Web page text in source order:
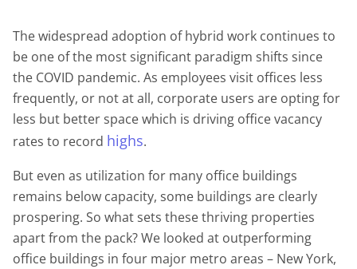
The widespread adoption of hybrid work continues to
be one of the most significant paradigm shifts since
the COVID pandemic. As employees visit offices less
frequently, or not at all, corporate users are opting for
less but better space which is driving office vacancy
rates to record highs.
But even as utilization for many office buildings
remains below capacity, some buildings are clearly
prospering. So what sets these thriving properties
apart from the pack? We looked at outperforming
office buildings in four major metro areas – New York,